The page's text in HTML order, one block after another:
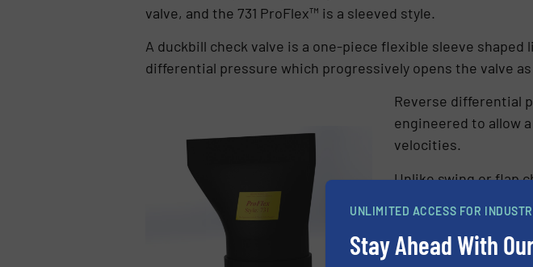
valve, and the 731 ProFlex™ is a sleeved style.
A duckbill check valve is a one-piece flexible sleeve
differential pressure which progressively opens the valve
Reverse differential
engineered to allow
velocities.
Unlike swing or flap
obstructions,
seal for preventing
tightly around
UNLIMITED ACCESS FOR
Stay Ahead With